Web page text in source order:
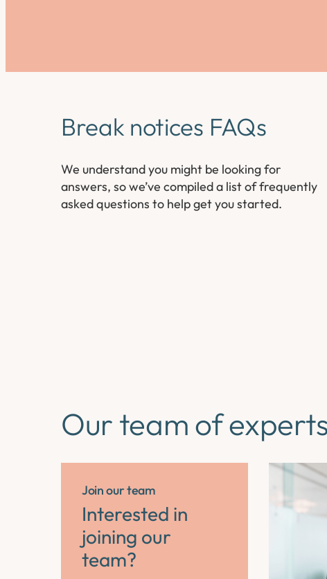
Break notices FAQs
We understand you might be looking for
answers, so we’ve compiled a list of frequently
asked questions to help get you started.
Our team of experts
Join our team
Interested in
joining our
team?